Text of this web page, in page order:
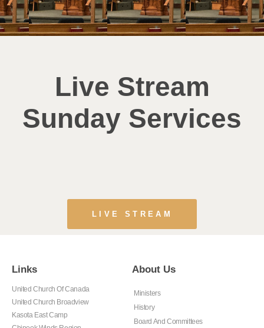
Live Stream
Sunday Services
LIVE STREAM
Links
United Church Of Canada
United Church Broadview
Kasota East Camp
About Us
Ministers
History
Board And Committees